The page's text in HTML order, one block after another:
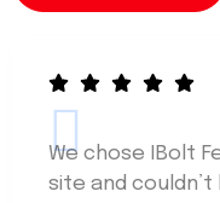
We chose IBolt
site and